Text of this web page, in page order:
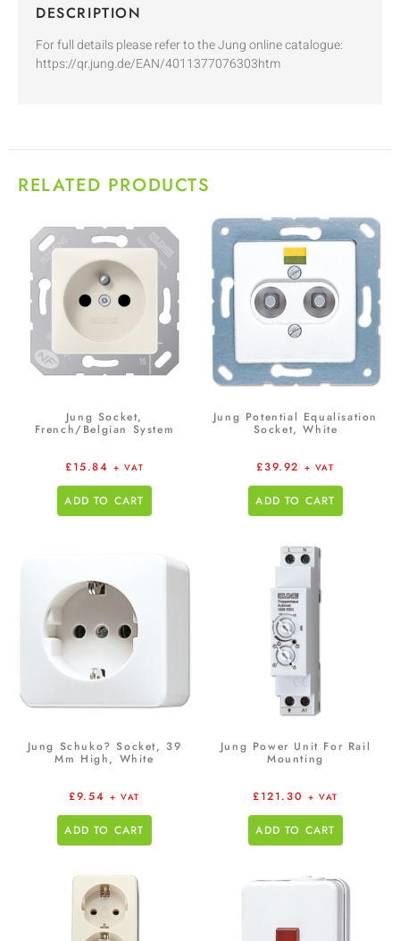
DESCRIPTION
For full details please refer to the Jung online catalogue:
https://qr.jung.de/EAN/4011377076303htm
RELATED PRODUCTS
Jung Socket,
French/Belgian System
£15.84 + VAT
ADD TO CART
Jung Potential Equalisation
Socket, White
£39.92 + VAT
ADD TO CART
Jung Schuko? Socket, 39
Mm High, White
£9.54 + VAT
ADD TO CART
Jung Power Unit For Rail
Mounting
£121.30 + VAT
ADD TO CART